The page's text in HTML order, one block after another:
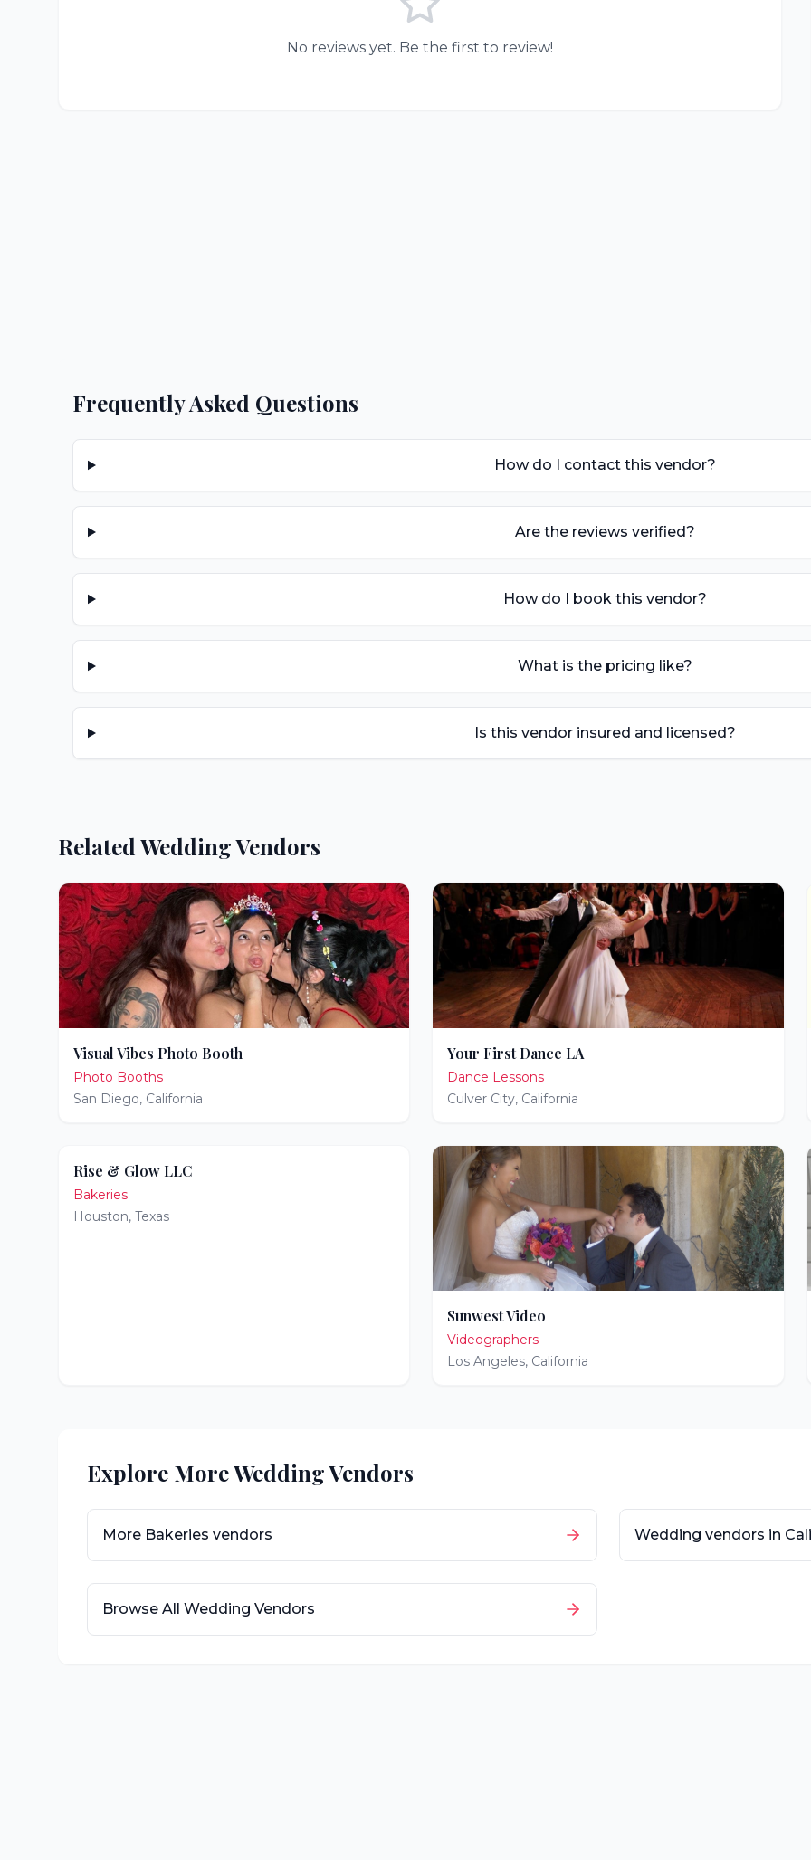
No reviews yet. Be the first to review!
Frequently Asked Questions
How do I contact this vendor?
Are the reviews verified?
How do I book this vendor?
What is the pricing like?
Is this vendor insured and licensed?
Related Wedding Vendors
Visual Vibes Photo Booth
Photo Booths
San Diego, California
Your First Dance LA
Dance Lessons
Culver City, California
Rise & Glow LLC
Bakeries
Houston, Texas
Sunwest Video
Videographers
Los Angeles, California
Explore More Wedding Vendors
More Bakeries vendors Wedding vendors in
Browse All Wedding Vendors